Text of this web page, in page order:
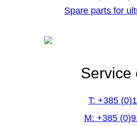
Spare parts for
Service
T: +385
M: +385